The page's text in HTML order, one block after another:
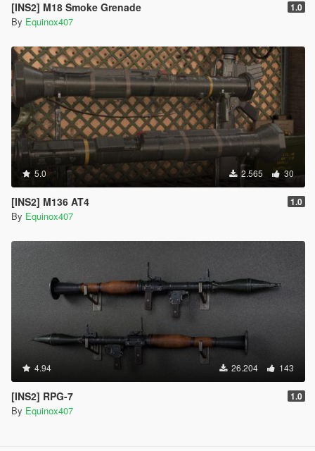
[INS2] M18 Smoke Grenade 1.0
By Equinox407
5.0 2.565 30
[INS2] M136 AT4 1.0
By Equinox407
4.94 26.204 143
[INS2] RPG-7 1.0
By Equinox407